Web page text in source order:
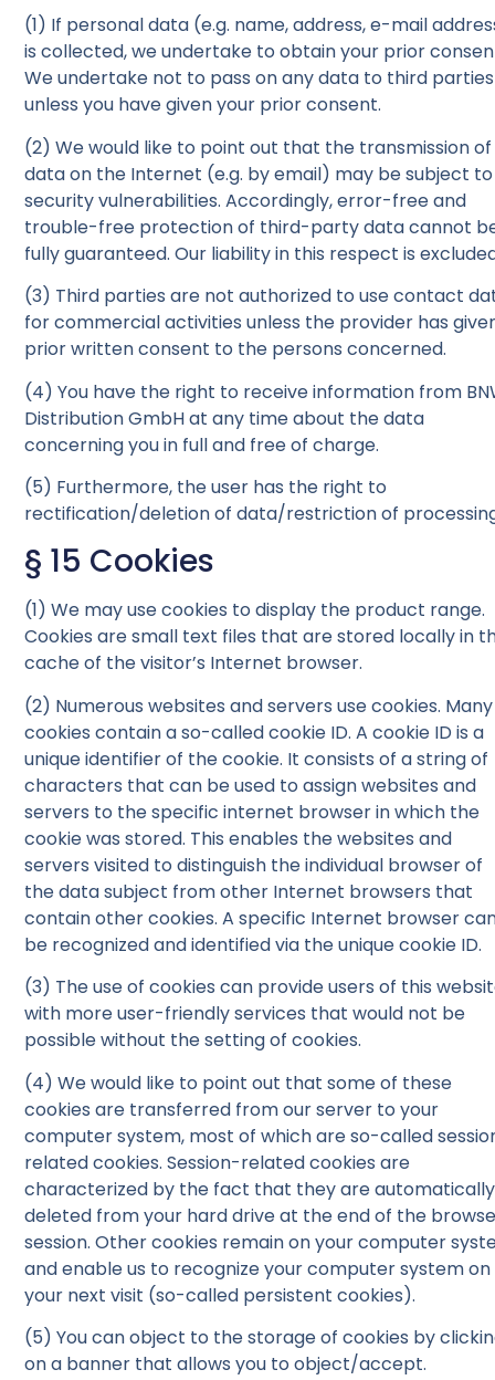
(1) If personal data (e.g. name, address, e-mail
is collected, we undertake to obtain your prior
We undertake not to pass on any data to third parties
unless you have given your prior consent.
(2) We would like to point out that the transmission of
data on the Internet (e.g. by email) may be subject to
security vulnerabilities. Accordingly, error-free and
trouble-free protection of third-party data cannot
fully guaranteed. Our liability in this respect is
(3) Third parties are not authorized to use contact
for commercial activities unless the provider has
prior written consent to the persons concerned.
(4) You have the right to receive information from
Distribution GmbH at any time about the data
concerning you in full and free of charge.
(5) Furthermore, the user has the right to
rectification/deletion of data/restriction of
§ 15 Cookies
(1) We may use cookies to display the product range.
Cookies are small text files that are stored locally in
cache of the visitor’s Internet browser.
(2) Numerous websites and servers use cookies. Many
cookies contain a so-called cookie ID. A cookie ID is a
unique identifier of the cookie. It consists of a string of
characters that can be used to assign websites and
servers to the specific internet browser in which the
cookie was stored. This enables the websites and
servers visited to distinguish the individual browser of
the data subject from other Internet browsers that
contain other cookies. A specific Internet browser
be recognized and identified via the unique cookie ID.
(3) The use of cookies can provide users of this
with more user-friendly services that would not be
possible without the setting of cookies.
(4) We would like to point out that some of these
cookies are transferred from our server to your
computer system, most of which are so-called
related cookies. Session-related cookies are
characterized by the fact that they are automatically
deleted from your hard drive at the end of the
session. Other cookies remain on your computer
and enable us to recognize your computer system on
your next visit (so-called persistent cookies).
(5) You can object to the storage of cookies by
on a banner that allows you to object/accept.